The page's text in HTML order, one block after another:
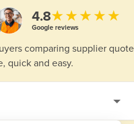
4.8★★★★★
Google reviews
comparing supplier
quick and easy.